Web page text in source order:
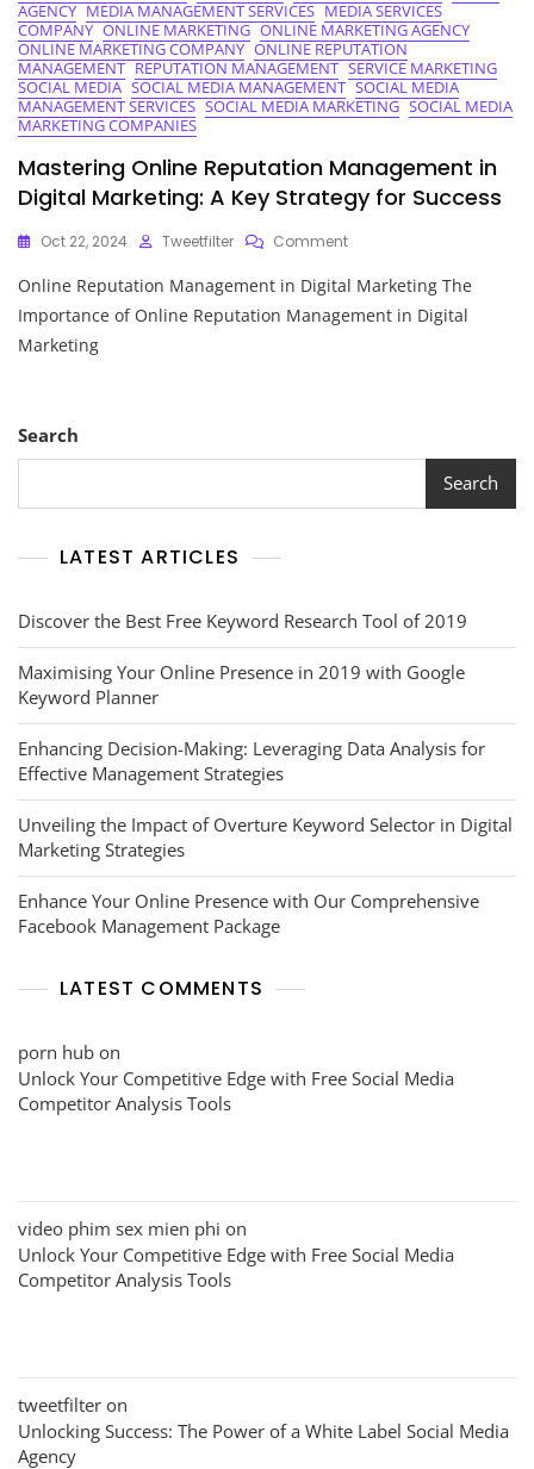
AGENCY MEDIA MANAGEMENT SERVICES MEDIA SERVICES
COMPANY ONLINE MARKETING ONLINE MARKETING AGENCY
ONLINE MARKETING COMPANY ONLINE REPUTATION
MANAGEMENT REPUTATION MANAGEMENT SERVICE MARKETING
SOCIAL MEDIA SOCIAL MEDIA MANAGEMENT SOCIAL MEDIA
MANAGEMENT SERVICES SOCIAL MEDIA MARKETING SOCIAL MEDIA
MARKETING COMPANIES
Mastering Online Reputation Management in
Digital Marketing: A Key Strategy for Success
Oct 22, 2024 Tweetfilter CommentOn
Online
Reputation
Management
Strategy
Success
Online Reputation Management in Digital Marketing The
Importance of Online Reputation Management in Digital
Marketing
Search
Search
LATEST ARTICLES
Discover the Best Free Keyword Research Tool of 2019
Maximising Your Online Presence in 2019 with Google
Keyword Planner
Enhancing Decision-Making: Leveraging Data Analysis for
Effective Management Strategies
Unveiling the Impact of Overture Keyword Selector in Digital
Marketing Strategies
Enhance Your Online Presence with Our Comprehensive
Facebook Management Package
LATEST COMMENTS
porn hub on
Unlock Your Competitive Edge with Free Social Media
Competitor Analysis Tools
video phim sex mien phi on
Unlock Your Competitive Edge with Free Social Media
Competitor Analysis Tools
tweetfilter on
Unlocking Success: The Power of a White Label Social Media
Agency